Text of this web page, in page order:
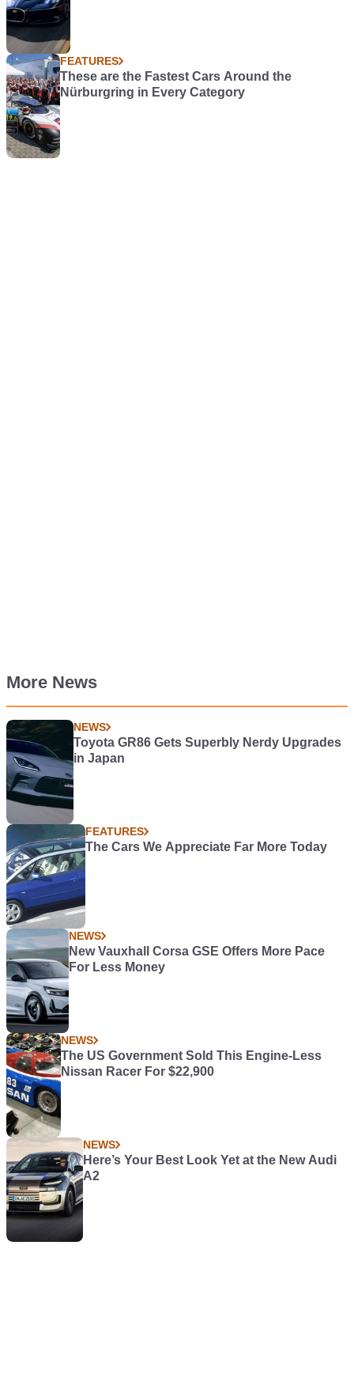
FEATURES
These are the Fastest Cars Around the
Nürburgring in Every Category
More News
NEWS
Toyota GR86 Gets Superbly Nerdy Upgrades
in Japan
FEATURES
The Cars We Appreciate Far More Today
NEWS
New Vauxhall Corsa GSE Offers More Pace
For Less Money
NEWS
The US Government Sold This Engine-Less
Nissan Racer For $22,900
NEWS
Here’s Your Best Look Yet at the New Audi
A2